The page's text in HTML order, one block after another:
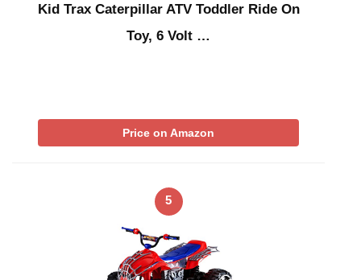
Kid Trax Caterpillar ATV Toddler Ride On
Toy, 6 Volt …
Price on Amazon
5